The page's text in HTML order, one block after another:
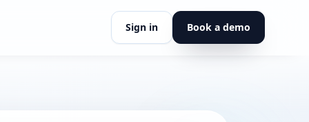
Sign in Book a demo